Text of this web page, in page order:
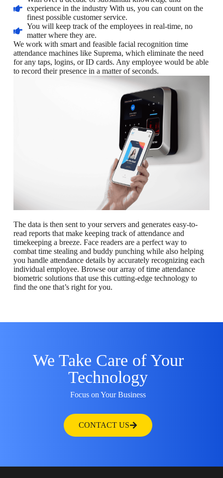
experience in the industry With us, you can count on the
finest possible customer service.
You will keep track of the employees in real-time, no
matter where they are.
We work with smart and feasible facial recognition time
attendance machines like Suprema, which eliminate the need
for any taps, logins, or ID cards. Any employee would be able
to record their presence in a matter of seconds.
The data is then sent to your servers and generates easy-to-
read reports that make keeping track of attendance and
timekeeping a breeze. Face readers are a perfect way to
combat time stealing and buddy punching while also helping
you handle attendance details by accurately recognizing each
individual employee. Browse our array of time attendance
biometric solutions that use this cutting-edge technology to
find the one that’s right for you.
We Take Care of Your
Technology
Focus on Your Business
CONTACT US